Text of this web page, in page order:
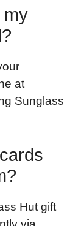
my
at
Sunglass
Hut gift